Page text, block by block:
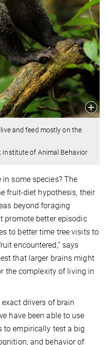
and feed mostly on the
of Animal Behavior
some species? The
fruit-diet hypothesis, their
beyond foraging
promote better episodic
to better time tree visits to
encountered,” says
that larger brains might
the complexity of living in
exact drivers of brain
have been able to use
to empirically test a big
and behavior of